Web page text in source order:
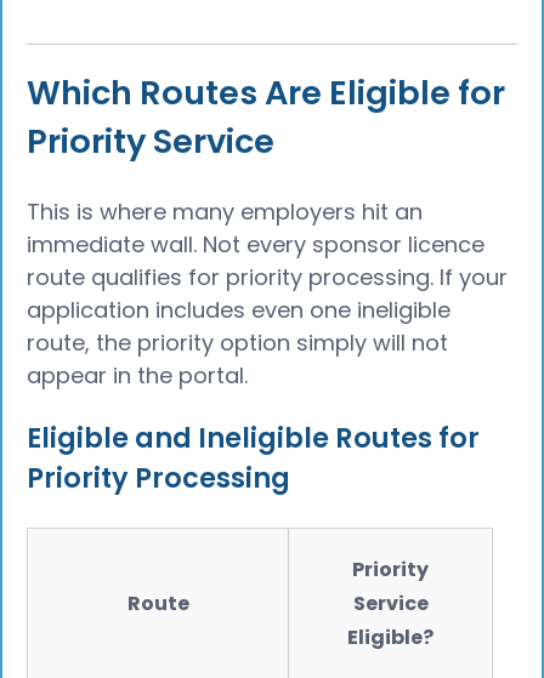
Which Routes Are Eligible for
Priority Service
This is where many employers hit an
immediate wall. Not every sponsor licence
route qualifies for priority processing. If your
application includes even one ineligible
route, the priority option simply will not
appear in the portal.
Eligible and Ineligible Routes for
Priority Processing
Route
Priority
Service
Eligible?